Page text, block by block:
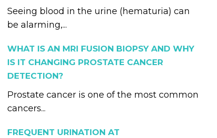
Seeing blood in the urine (hematuria) can
be alarming,...
WHAT IS AN MRI FUSION BIOPSY AND WHY
IS IT CHANGING PROSTATE CANCER
DETECTION?
Prostate cancer is one of the most common
cancers...
FREQUENT URINATION AT